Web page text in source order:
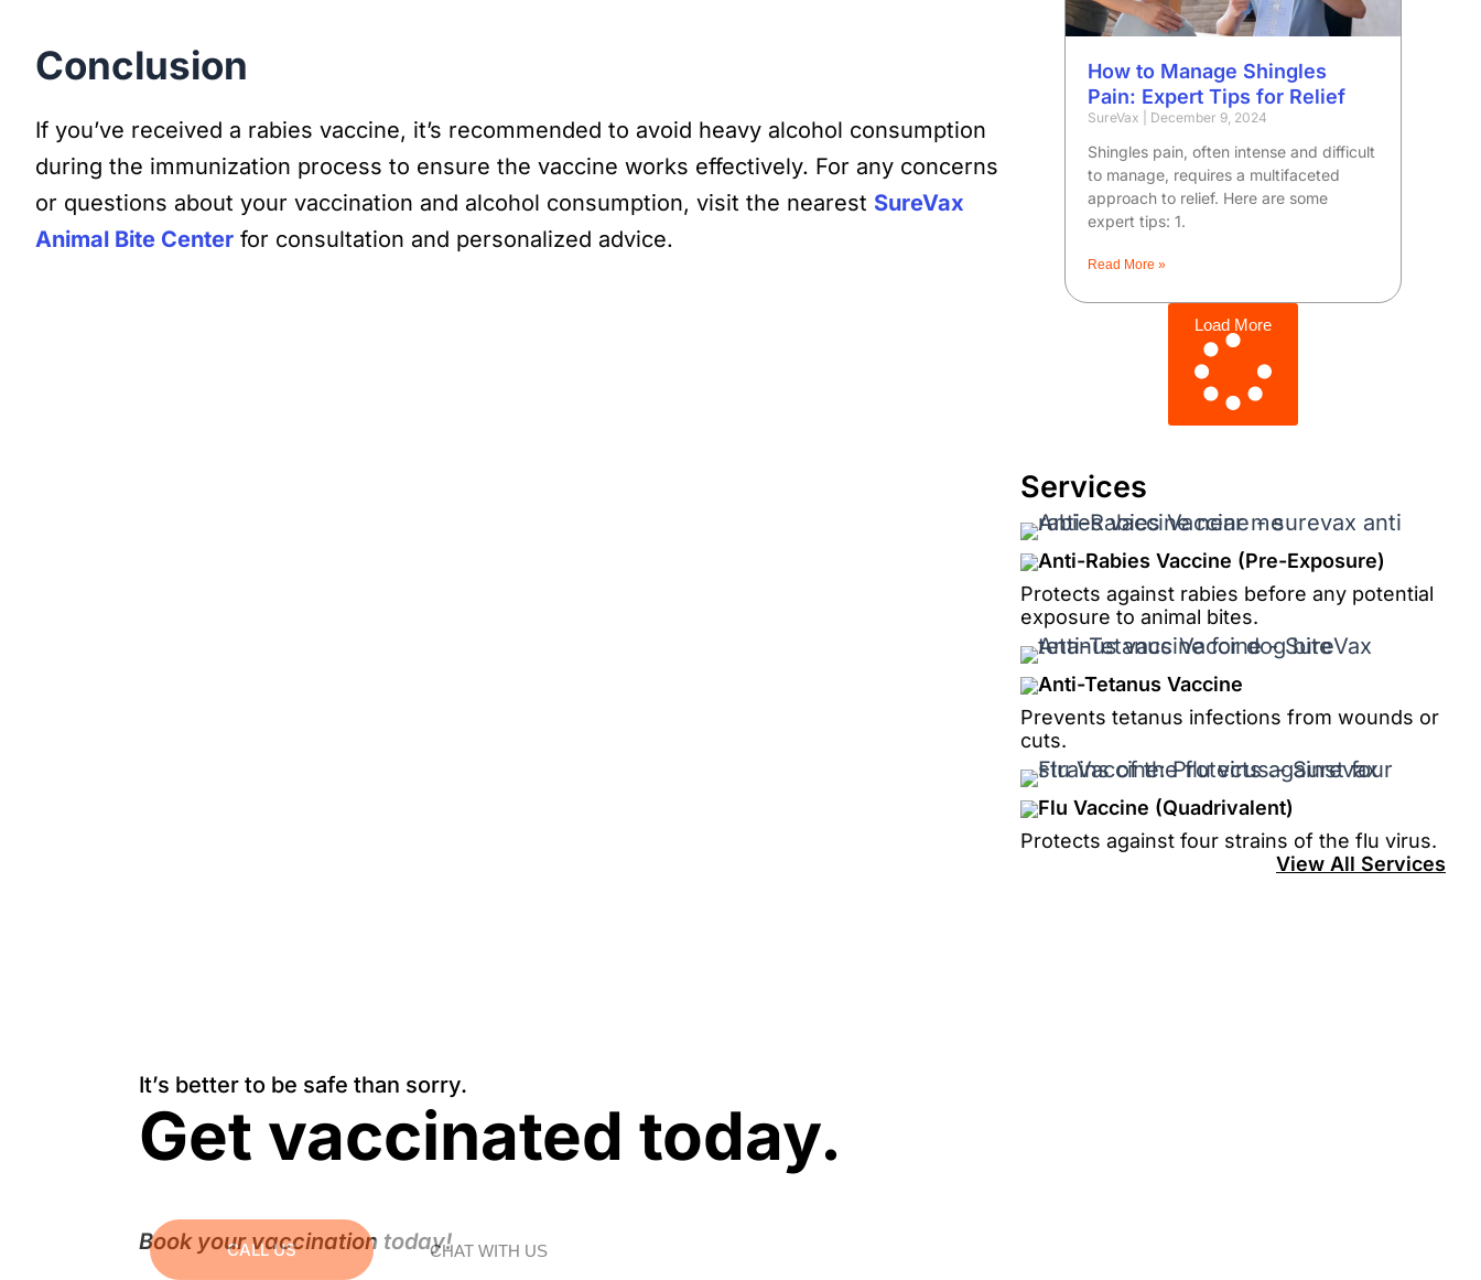
Conclusion
If you’ve received a rabies vaccine, it’s recommended to avoid heavy alcohol consumption
during the immunization process to ensure the vaccine works effectively. For any concerns
or questions about your vaccination and alcohol consumption, visit the nearest SureVax
Animal Bite Center for consultation and personalized advice.
How to Manage Shingles
Pain: Expert Tips for Relief
SureVax December 9, 2024
Shingles pain, often intense and difficult
to manage, requires a multifaceted
approach to relief. Here are some
expert tips: 1.
Read More »
Load More
Services
Anti-Rabies Vaccine (Pre-Exposure)
Protects against rabies before any potential
exposure to animal bites.
Anti-Tetanus Vaccine
Prevents tetanus infections from wounds or
cuts.
Flu Vaccine (Quadrivalent)
Protects against four strains of the flu virus.
View All Services
It’s better to be safe than sorry.
Get vaccinated today.
Book your vaccination today!